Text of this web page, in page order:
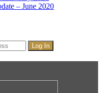
– June 2020